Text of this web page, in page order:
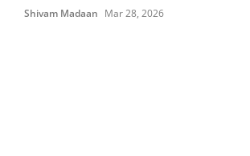
Shivam Madaan Mar 28, 2026